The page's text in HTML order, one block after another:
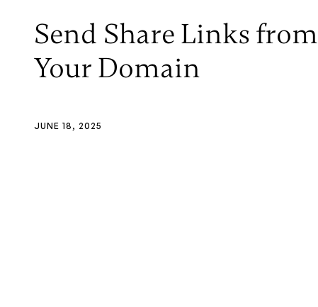
Send Share Links from
Your Domain
JUNE 18, 2025